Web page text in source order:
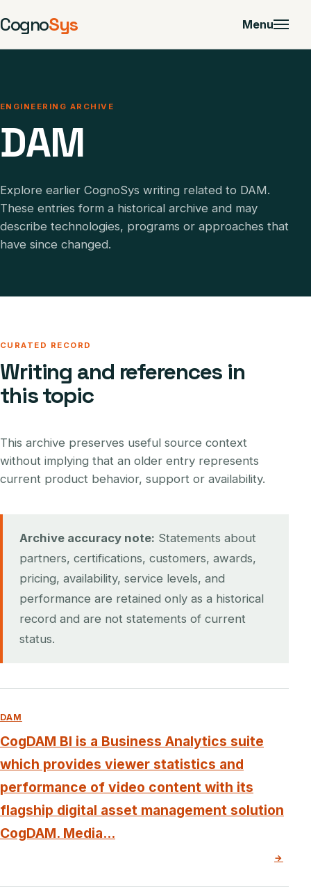
CognoSys Menu
ENGINEERING ARCHIVE
DAM
Explore earlier CognoSys writing related to DAM.
These entries form a historical archive and may
describe technologies, programs or approaches that
have since changed.
CURATED RECORD
Writing and references in
this topic
This archive preserves useful source context
without implying that an older entry represents
current product behavior, support or availability.
Archive accuracy note: Statements about
partners, certifications, customers, awards,
pricing, availability, service levels, and
performance are retained only as a historical
record and are not statements of current
status.
DAM
CogDAM BI is a Business Analytics suite
which provides viewer statistics and
performance of video content with its
flagship digital asset management solution
CogDAM. Media...
→